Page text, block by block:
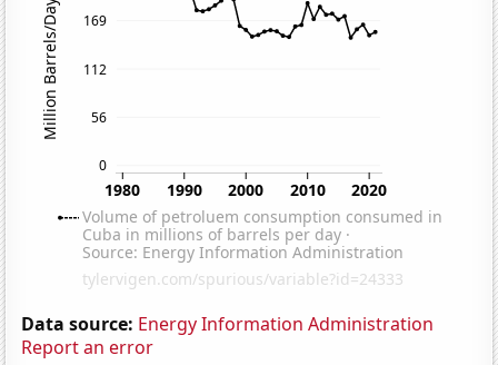
Data source: Energy Information Administration
Report an error